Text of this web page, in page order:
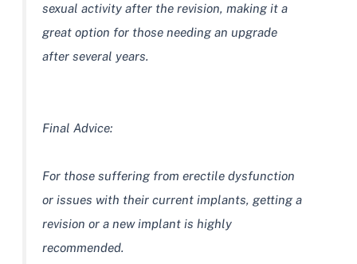
sexual activity after the revision, making it a
great option for those needing an upgrade
after several years.
Final Advice:
For those suffering from erectile dysfunction
or issues with their current implants, getting a
revision or a new implant is highly
recommended.